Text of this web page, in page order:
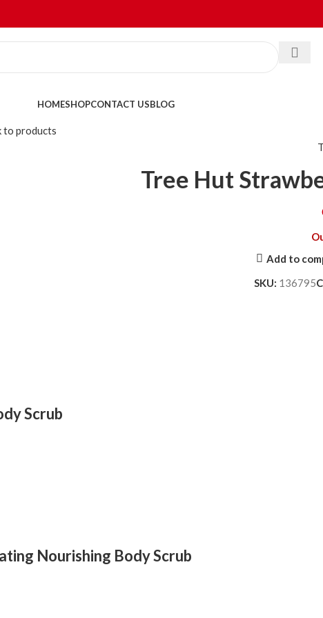
HOMESHOPCONTACT USBLOG
to products
Tree Hut
Add to
SKU: 136795
Scrub
Nourishing Body Scrub